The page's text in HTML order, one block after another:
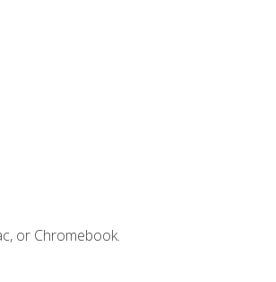
or Chromebook.